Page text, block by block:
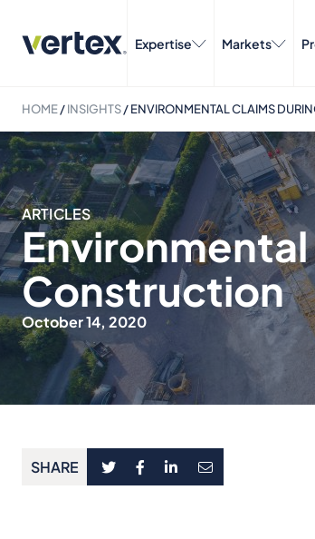
Expertise Markets
HOME/INSIGHTS/ENVIRONMENTAL CLAIMS
ARTICLES
Construction
October 14, 2020
SHARE